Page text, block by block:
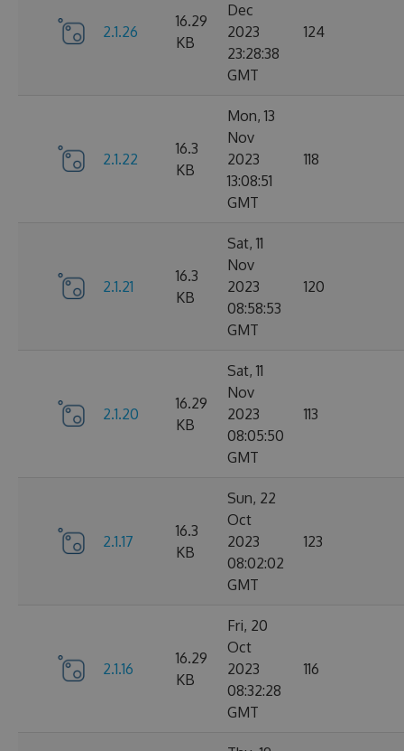
2.1.26
16.29
KB
Dec
2023
23:28:38
GMT
124
2.1.22
16.3
KB
Mon, 13
Nov
2023
13:08:51
GMT
118
2.1.21
16.3
KB
Sat, 11
Nov
2023
08:58:53
GMT
120
2.1.20
16.29
KB
Sat, 11
Nov
2023
08:05:50
GMT
113
2.1.17
16.3
KB
Sun, 22
Oct
2023
08:02:02
GMT
123
2.1.16
16.29
KB
Fri, 20
Oct
2023
08:32:28
GMT
116